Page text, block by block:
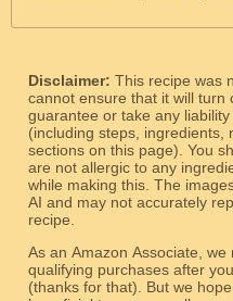
Disclaimer: This recipe was
cannot ensure that it will turn
guarantee or take any
(including steps, ingredients,
sections on this page). You
are not allergic to any
while making this. The
AI and may not accurately
recipe.
As an Amazon Associate,
qualifying purchases after
(thanks for that). But we hope the links will be